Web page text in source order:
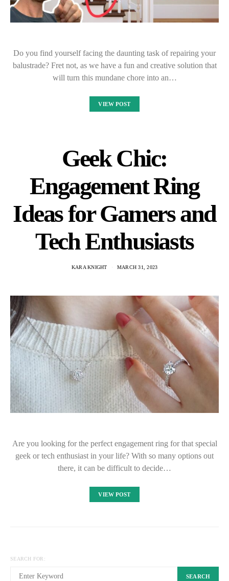
Do you find yourself facing the daunting task of repairing your
balustrade? Fret not, as we have a fun and creative solution that
will turn this mundane chore into an…
VIEW POST
Geek Chic:
Engagement Ring
Ideas for Gamers and
Tech Enthusiasts
KARA KNIGHT MARCH 31, 2023
Are you looking for the perfect engagement ring for that special
geek or tech enthusiast in your life? With so many options out
there, it can be difficult to decide…
VIEW POST
SEARCH FOR:
SEARCH